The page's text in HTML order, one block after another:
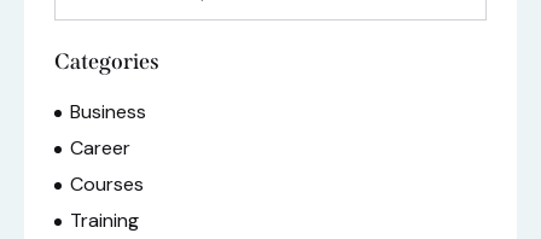
Categories
Business
Career
Courses
Training